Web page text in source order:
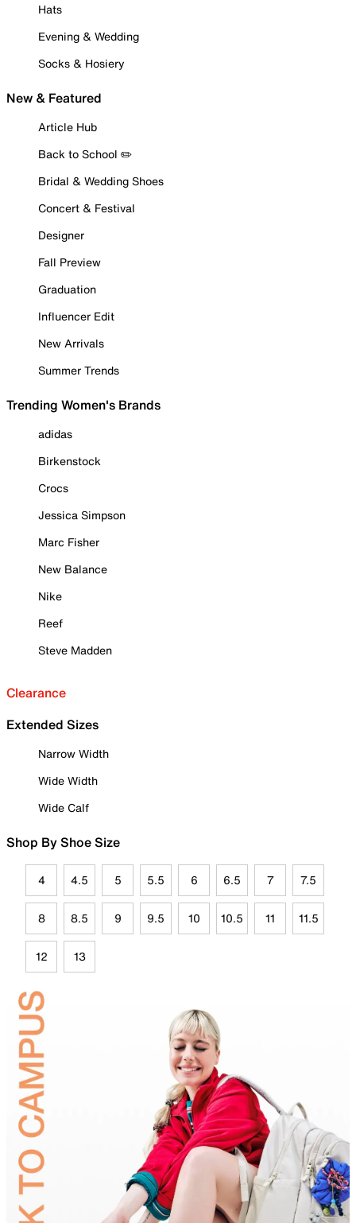
Hats
Evening & Wedding
Socks & Hosiery
New & Featured
Article Hub
Back to School ✏️
Bridal & Wedding Shoes
Concert & Festival
Designer
Fall Preview
Graduation
Influencer Edit
New Arrivals
Summer Trends
Trending Women's Brands
adidas
Birkenstock
Crocs
Jessica Simpson
Marc Fisher
New Balance
Nike
Reef
Steve Madden
Clearance
Extended Sizes
Narrow Width
Wide Width
Wide Calf
Shop By Shoe Size
4 4.5 5 5.5 6 6.5 7 7.5
8 8.5 9 9.5 10 10.5 11 11.5
12 13